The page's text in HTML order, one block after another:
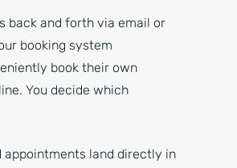
back and forth via email or
booking system
book their own
You decide which
land directly in